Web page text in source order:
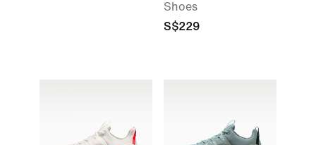
Shoes
S$229